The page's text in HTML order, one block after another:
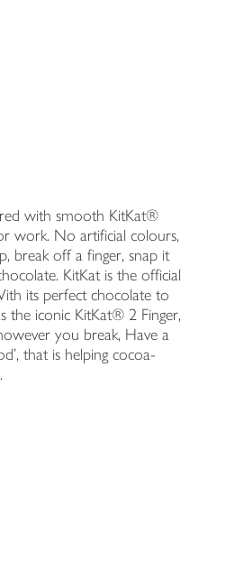
with smooth KitKat®
work. No artificial colours,
break off a finger, snap it
KitKat is the official
its perfect chocolate to
iconic KitKat® 2 Finger,
you break, Have a
that is helping cocoa-